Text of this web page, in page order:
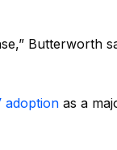
Butterworth
adoption as a